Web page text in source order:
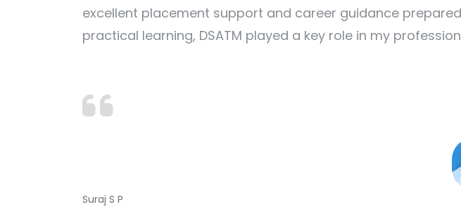
excellent placement support and career guidance
practical learning, DSATM played a key role in my
Suraj S P